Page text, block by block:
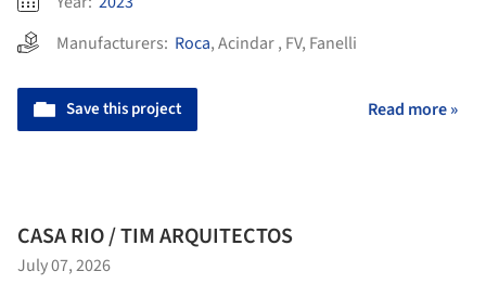
Manufacturers: Roca,Acindar, FV, Fanelli
Save this project Read more »
CASA RIO / TIM ARQUITECTOS
July 07, 2026